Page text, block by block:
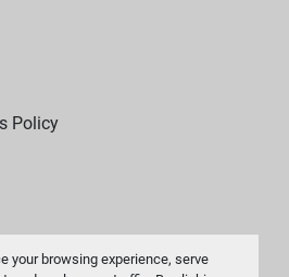
your browsing experience, serve
Policy